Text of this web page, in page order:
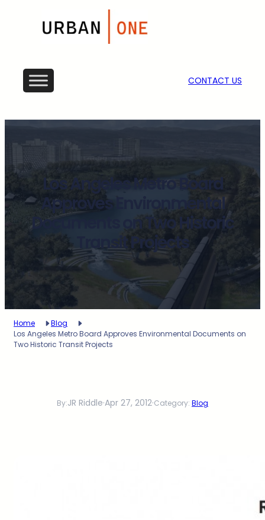
CONTACT US
Los Angeles Metro Board
Approves Environmental
Documents on Two Historic
Transit Projects
Home
Blog
Los Angeles Metro Board Approves Environmental Documents on
Two Historic Transit Projects
By:JR Riddle·Apr 27, 2012·Category: Blog